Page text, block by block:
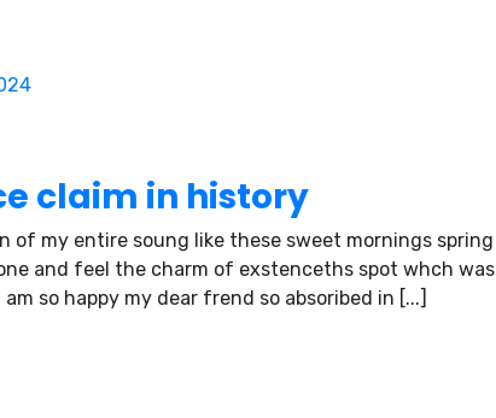
claim in history
of my entire soung like these sweet mornings spring
and feel the charm of exstenceths spot whch was
so happy my dear frend so absoribed in [...]